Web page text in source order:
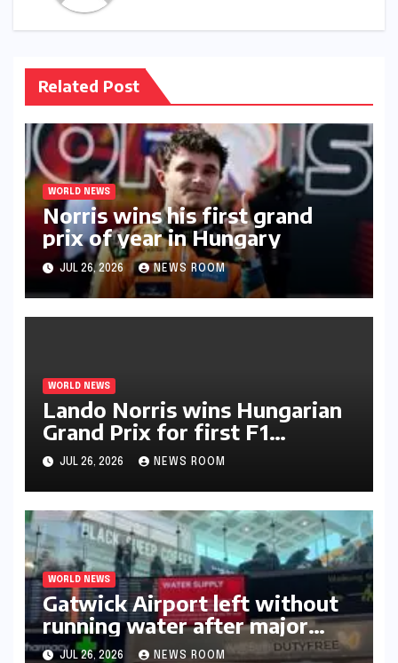
Related Post
WORLD NEWS
Norris wins his first grand
prix of year in Hungary​​
JUL 26, 2026 NEWS ROOM
WORLD NEWS
Lando Norris wins Hungarian
Grand Prix for first F1
triumph in 2026​​
JUL 26, 2026 NEWS ROOM
WORLD NEWS
Gatwick Airport left without
running water after major
outage​​
JUL 26, 2026 NEWS ROOM